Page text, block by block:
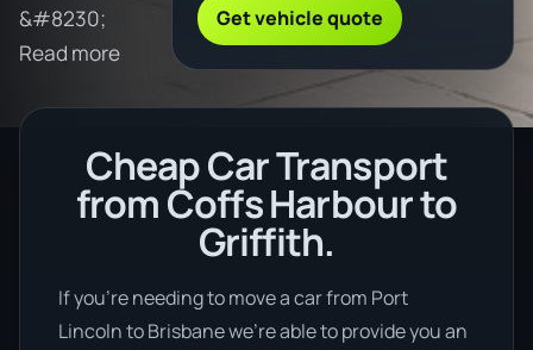
&#8230;
Read more
Get vehicle quote
Cheap Car Transport
from Coffs Harbour to
Griffith.
If you’re needing to move a car from Port
Lincoln to Brisbane we’re able to provide you an